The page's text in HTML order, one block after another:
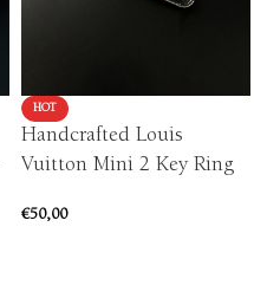
HOT
Handcrafted Louis
Vuitton Mini 2 Key Ring
€50,00